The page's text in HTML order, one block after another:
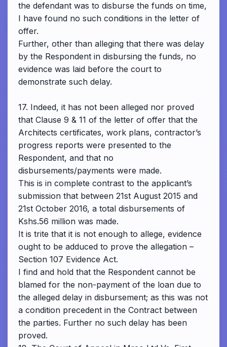
the defendant was to disburse the funds on time,
I have found no such conditions in the letter of
offer.
Further, other than alleging that there was delay
by the Respondent in disbursing the funds, no
evidence was laid before the court to
demonstrate such delay.
17. Indeed, it has not been alleged nor proved
that Clause 9 & 11 of the letter of offer that the
Architects certificates, work plans, contractor’s
progress reports were presented to the
Respondent, and that no
disbursements/payments were made.
This is in complete contrast to the applicant’s
submission that between 21st August 2015 and
21st October 2016, a total disbursements of
Kshs.56 million was made.
It is trite that it is not enough to allege, evidence
ought to be adduced to prove the allegation –
Section 107 Evidence Act.
I find and hold that the Respondent cannot be
blamed for the non-payment of the loan due to
the alleged delay in disbursement; as this was not
a condition precedent in the Contract between
the parties. Further no such delay has been
proved.